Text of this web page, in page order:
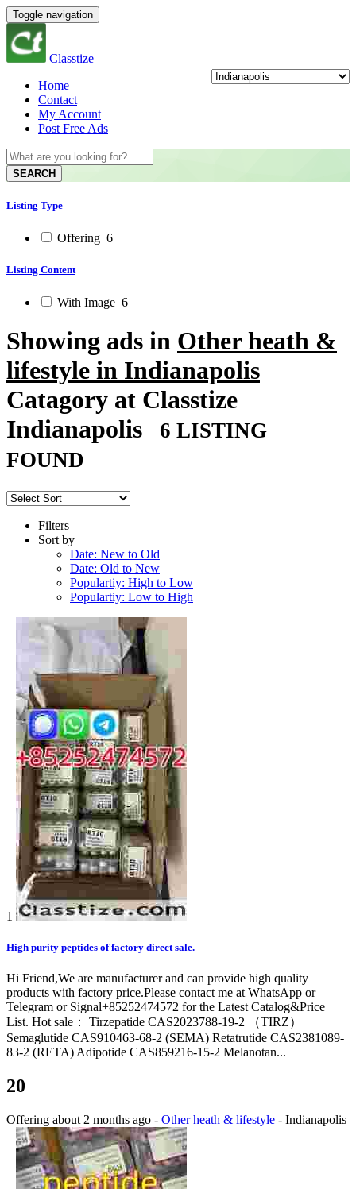
Toggle navigation
Classtize
Home
Contact
My Account
Post Free Ads
SEARCH
Listing Type
Offering 6
Listing Content
With Image 6
Showing ads in Other heath &
lifestyle in Indianapolis
Catagory at Classtize
Indianapolis
6 LISTING
FOUND
Filters
Sort by
Date: New to Old
Date: Old to New
Populartiy: High to Low
Populartiy: Low to High
1
High purity peptides of factory direct sale.
Hi Friend,We are manufacturer and can provide high quality
products with factory price.Please contact me at WhatsApp or
Telegram or Signal+85252474572 for the Latest Catalog&Price
List. Hot sale： Tirzepatide CAS2023788-19-2 （TIRZ）
Semaglutide CAS910463-68-2 (SEMA) Retatrutide CAS2381089-
83-2 (RETA) Adipotide CAS859216-15-2 Melanotan...
20
Offering about 2 months ago - Other heath & lifestyle - Indianapolis